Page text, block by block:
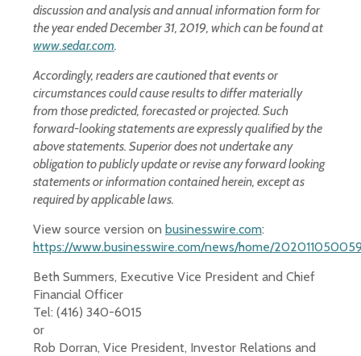
discussion and analysis and annual information form for
the year ended December 31, 2019, which can be found at
www.sedar.com.
Accordingly, readers are cautioned that events or
circumstances could cause results to differ materially
from those predicted, forecasted or projected. Such
forward-looking statements are expressly qualified by the
above statements. Superior does not undertake any
obligation to publicly update or revise any forward looking
statements or information contained herein, except as
required by applicable laws.
View source version on businesswire.com:
https://www.businesswire.com/news/home/
Beth Summers, Executive Vice President and Chief
Financial Officer
Tel: (416) 340-6015
or
Rob Dorran, Vice President, Investor Relations and